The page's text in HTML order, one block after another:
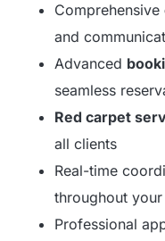
Comprehensive
and
Advanced
seamless
Red carpet
all clients
Real-time
throughout
Professional